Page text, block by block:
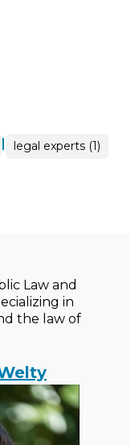
| legal experts (1)
Law and
in
the law of